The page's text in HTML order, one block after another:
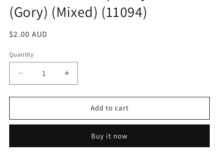
(Gory) (Mixed) (11094)
Regular
$2.00 AUD
Quantity
Decrease
quantity
for
Temporary
(Mixed)
Increase
quantity
for
Halloween
Temporary
(Mixed)
Add to cart
Buy it now